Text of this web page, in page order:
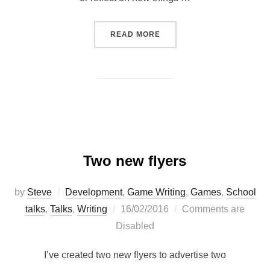
READ MORE“DEVELOPING THOUGHTS
Two new flyers
by Steve Development, Game Writing, Games, School
talks, Talks, Writing
Posted
on
16/02/2016
Comments are
Disabled
I’ve created two new flyers to advertise two